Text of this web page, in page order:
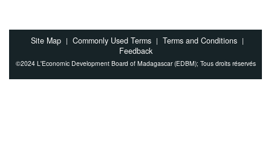
Site Map | Commonly Used Terms | Terms and Conditions |
Feedback
©2024 L'Economic Development Board of Madagascar (EDBM); Tous droits réservés